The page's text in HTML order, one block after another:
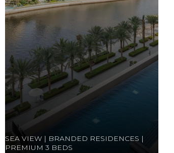
SEA VIEW | BRANDED RESIDENCES |
PREMIUM 3 BEDS